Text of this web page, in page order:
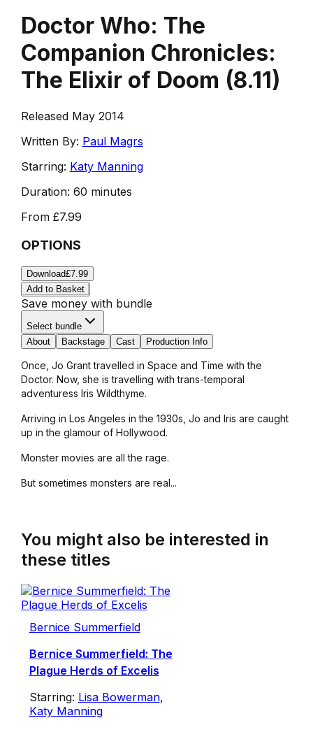
Doctor Who: The
Companion Chronicles:
The Elixir of Doom (8.11)
Released May 2014
Written By: Paul Magrs
Starring: Katy Manning
Duration: 60 minutes
From £7.99
OPTIONS
Download£7.99
Add to Basket
Save money with bundle
Select bundle
About
Backstage Cast Production Info
Once, Jo Grant travelled in Space and Time with the
Doctor. Now, she is travelling with trans-temporal
adventuress Iris Wildthyme.
Arriving in Los Angeles in the 1930s, Jo and Iris are caught
up in the glamour of Hollywood.
Monster movies are all the rage.
But sometimes monsters are real...
You might also be interested in
these titles
Bernice Summerfield
Bernice Summerfield: The
Plague Herds of Excelis
Starring: Lisa Bowerman,
Katy Manning